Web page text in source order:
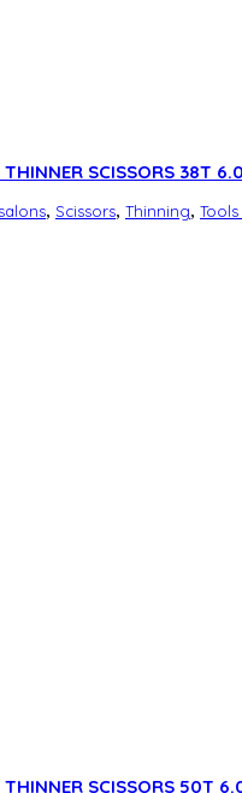
SCISSORS 38T
, Scissors, Thinning,
SCISSORS 50T